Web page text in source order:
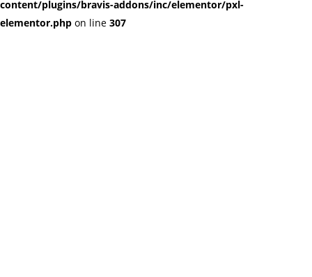
content/plugins/bravis-addons/inc/elementor/pxl-
elementor.php on line 307